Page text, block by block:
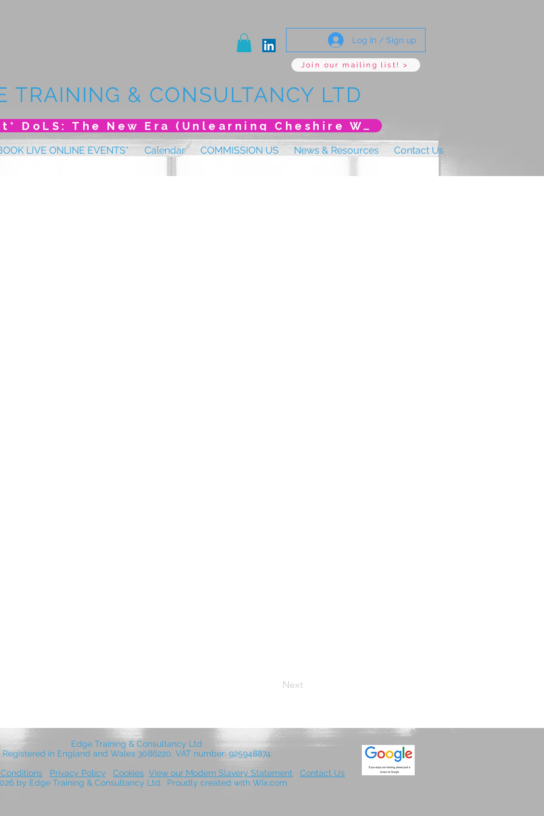
Log In / Sign up
Join our mailing list! >
TRAINING & CONSULTANCY LTD
*New Event* DoLS: The New Era (Unlearning Cheshire West)
LIVE ONLINE EVENTS* Calendar COMMISSION US News & Resources Contact Us
Next
Edge Training & Consultancy Ltd
Registered in England and Wales 3086220, VAT number: 925948874.
Privacy Policy Cookies View our Modern Slavery Statement
Contact Us
by Edge Training & Consultancy Ltd. Proudly created with Wix.com